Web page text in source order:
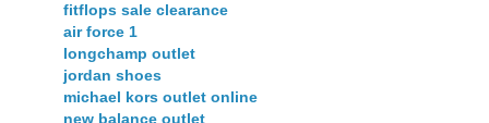
fitflops sale clearance
air force 1
longchamp outlet
jordan shoes
michael kors outlet online
new balance outlet